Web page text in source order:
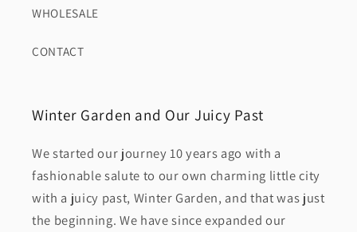
WHOLESALE
CONTACT
Winter Garden and Our Juicy Past
We started our journey 10 years ago with a
fashionable salute to our own charming little city
with a juicy past, Winter Garden, and that was just
the beginning. We have since expanded our